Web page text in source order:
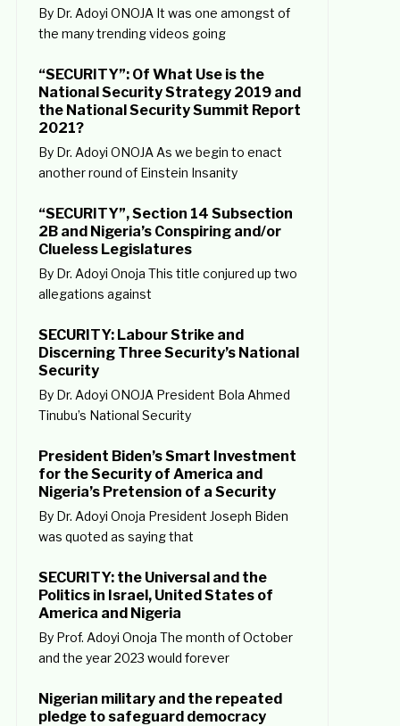
By Dr. Adoyi ONOJA It was one amongst of
the many trending videos going
“SECURITY”: Of What Use is the
National Security Strategy 2019 and
the National Security Summit Report
2021?
By Dr. Adoyi ONOJA As we begin to enact
another round of Einstein Insanity
“SECURITY”, Section 14 Subsection
2B and Nigeria’s Conspiring and/or
Clueless Legislatures
By Dr. Adoyi Onoja This title conjured up two
allegations against
SECURITY: Labour Strike and
Discerning Three Security’s National
Security
By Dr. Adoyi ONOJA President Bola Ahmed
Tinubu’s National Security
President Biden’s Smart Investment
for the Security of America and
Nigeria’s Pretension of a Security
By Dr. Adoyi Onoja President Joseph Biden
was quoted as saying that
SECURITY: the Universal and the
Politics in Israel, United States of
America and Nigeria
By Prof. Adoyi Onoja The month of October
and the year 2023 would forever
Nigerian military and the repeated
pledge to safeguard democracy